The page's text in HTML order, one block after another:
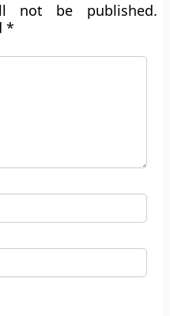
not be published.
*